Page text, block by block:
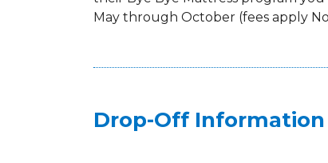
May through October (fees apply
Drop-Off Information